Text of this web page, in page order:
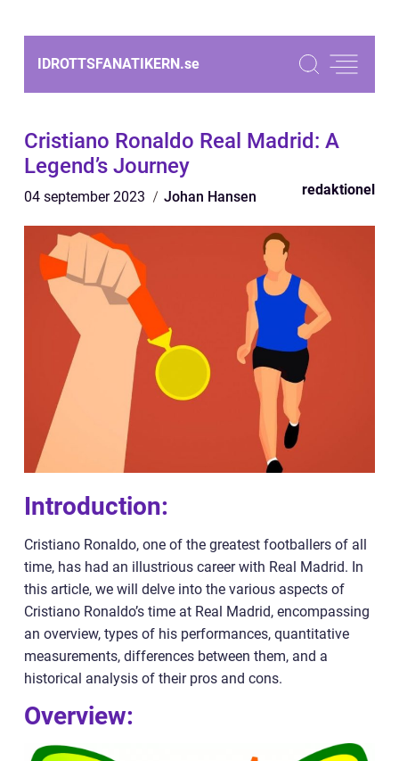
IDROTTSFANATIKERN.se
Cristiano Ronaldo Real Madrid: A
Legend’s Journey
04 september 2023 Johan Hansen redaktionel
Introduction:
Cristiano Ronaldo, one of the greatest footballers of all
time, has had an illustrious career with Real Madrid. In
this article, we will delve into the various aspects of
Cristiano Ronaldo’s time at Real Madrid, encompassing
an overview, types of his performances, quantitative
measurements, differences between them, and a
historical analysis of their pros and cons.
Overview: